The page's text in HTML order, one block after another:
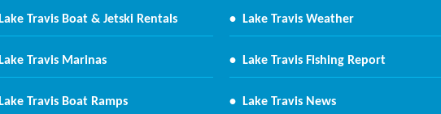
Lake Travis Boat & Jetski Rentals
Lake Travis Marinas
Lake Travis Boat Ramps
• Lake Travis Weather
• Lake Travis Fishing Report
• Lake Travis News